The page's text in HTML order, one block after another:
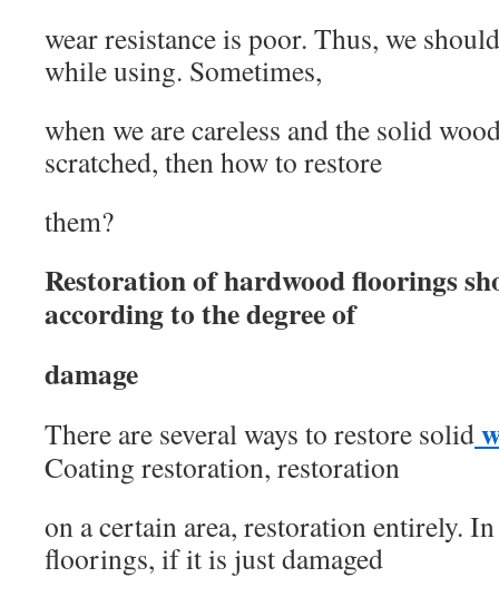
wear resistance is poor. Thus, we
while using. Sometimes,
when we are careless and the solid
scratched, then how to restore
them?
Restoration of hardwood floorings
according to the degree of
damage
There are several ways to restore solid
Coating restoration, restoration
on a certain area, restoration entirely.
floorings, if it is just damaged